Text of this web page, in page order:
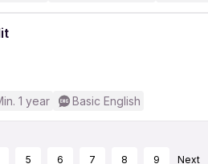
1 year Basic English
5 6 7 8 9 Next